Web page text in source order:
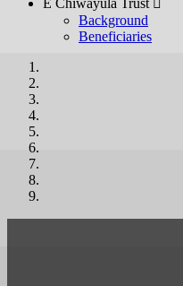
E Chiwayula Trust 
Background
Beneficiaries